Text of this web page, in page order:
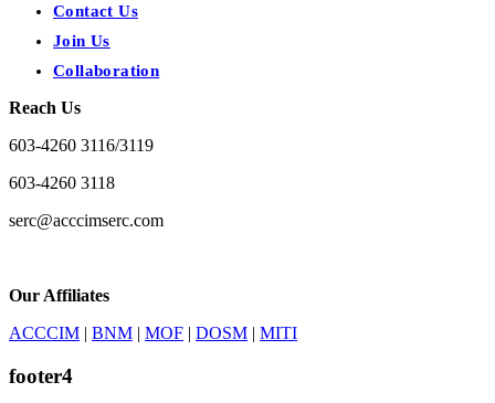
Contact Us
Join Us
Collaboration
Reach Us
603-4260 3116/3119
603-4260 3118
serc@acccimserc.com
Our Affiliates
ACCCIM | BNM | MOF | DOSM | MITI
footer4